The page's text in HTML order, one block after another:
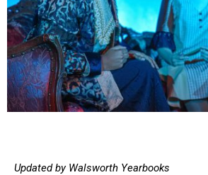
Updated by Walsworth Yearbooks